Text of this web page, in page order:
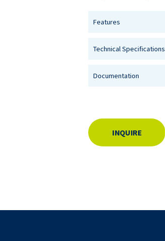
Features
Technical Specifications
Documentation
INQUIRE